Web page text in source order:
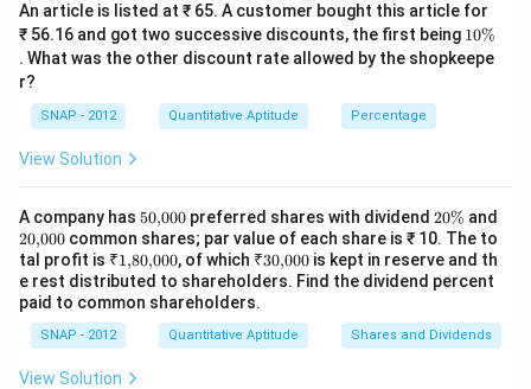
An article is listed at ₹ 65. A customer bought this article for
₹ 56.16 and got two successive discounts, the first being 1
0
\
10%
. What was the other discount rate allowed by the shopkeepe
r?
SNAP - 2012 Quantitative Aptitude Percentage
View Solution
A company has 50
{,}
00
0
50,000 preferred shares with dividend 2
0
\
%
20% and
20
{,}
00
0
20,000 common shares; par value of each share is ₹ 10. The to
tal profit is ₹
1
{,}
80
{,}
00
0
₹1,80,000, of which ₹
30
{,}
00
0
₹30,000 is kept in reserve and th
e rest distributed to shareholders. Find the dividend percent
paid to common shareholders.
SNAP - 2012 Quantitative Aptitude Shares and Dividends
View Solution